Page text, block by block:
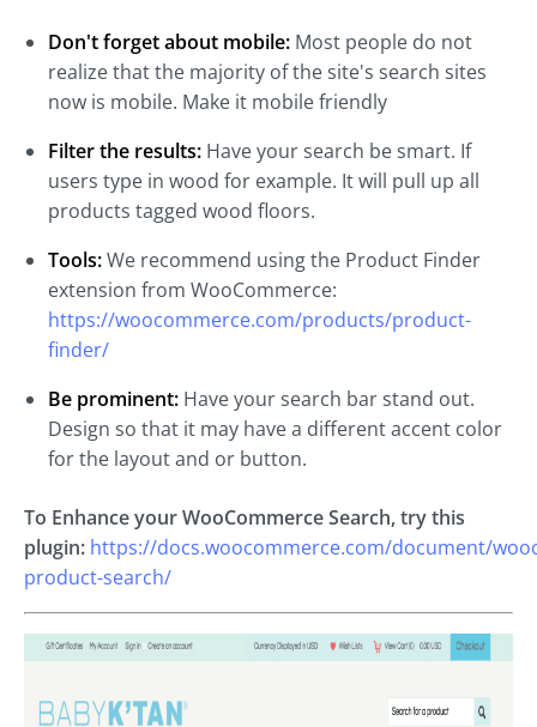
Don't forget about mobile: Most people do not
realize that the majority of the site's search sites
now is mobile. Make it mobile friendly
Filter the results: Have your search be smart. If
users type in wood for example. It will pull up all
products tagged wood floors.
Tools:We recommend using the Product Finder
extension from WooCommerce:
https://woocommerce.com/products/product-
finder/
Be prominent: Have your search bar stand out.
Design so that it may have a different accent color
for the layout and or button.
To Enhance your WooCommerce Search, try this
plugin: https://docs.woocommerce.com/document/
product-search/